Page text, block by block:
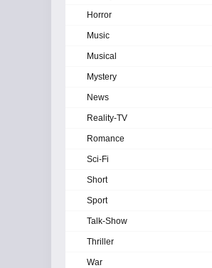
Horror
Music
Musical
Mystery
News
Reality-TV
Romance
Sci-Fi
Short
Sport
Talk-Show
Thriller
War